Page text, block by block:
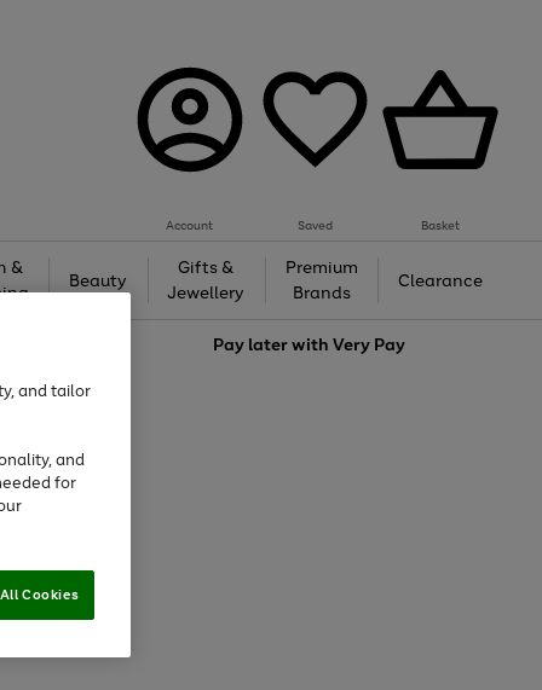
Account Saved Basket
&
Beauty
Gifts &
Jewellery
Premium
Brands
Clearance
Pay later withVery Pay
and tailor
and
for
Cookies